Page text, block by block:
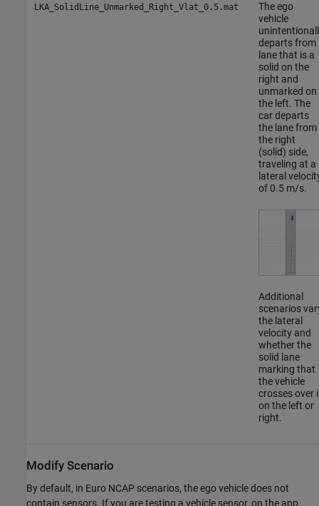
LKA_SolidLine_Unmarked_Right_Vlat_0.5.mat
The ego
vehicle
departs from
lane that is a
solid on the
right and
unmarked on
the left. The
car departs
the lane from
the right
(solid) side,
traveling at a
lateral
of 0.5 m/s.
Additional
scenarios
the lateral
velocity and
whether the
solid lane
marking that
the vehicle
crosses over
on the left or
right.
Modify Scenario
By default, in Euro NCAP scenarios, the ego vehicle does not
contain sensors. If you are testing a vehicle sensor, on the app